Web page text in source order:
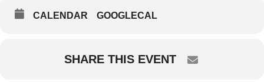
CALENDAR GOOGLECAL
SHARE THIS EVENT